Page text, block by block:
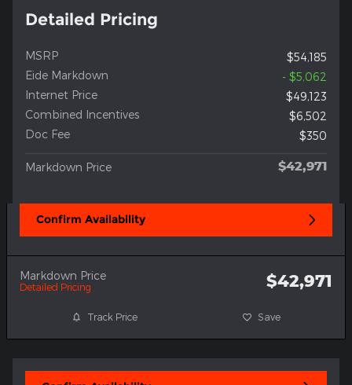
Detailed Pricing
MSRP
$54,185
Eide Markdown
- $5,062
Internet Price
$49,123
Combined Incentives
$6,502
Doc Fee
$350
Markdown Price $42,971
Confirm Availability
Markdown Price
Detailed Pricing $42,971
Track Price Save